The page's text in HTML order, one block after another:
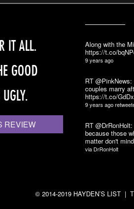
IT ALL.
GOOD
REVIEW
Along with the
https://t.co/
9 years ago
RT
couples marry
https://t.co/
9 years ago
RT
because those
matter don't
via DrRonHolt
© 2014-2019 HAYDEN’S LIST |